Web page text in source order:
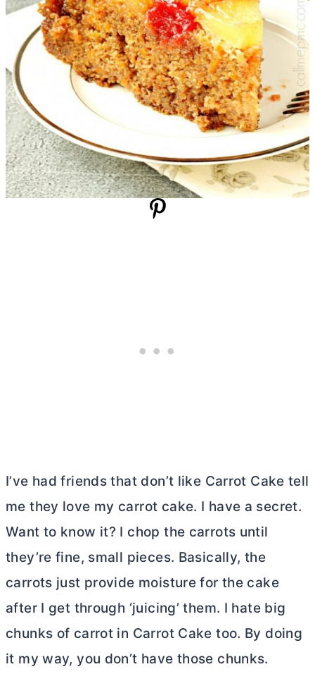
I’ve had friends that don’t like Carrot Cake tell
me they love my carrot cake. I have a secret.
Want to know it? I chop the carrots until
they’re fine, small pieces. Basically, the
carrots just provide moisture for the cake
after I get through ‘juicing’ them. I hate big
chunks of carrot in Carrot Cake too. By doing
it my way, you don’t have those chunks.